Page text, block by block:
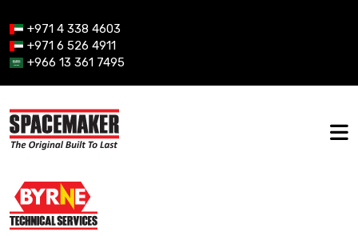
+971 4 338 4603
+971 6 526 4911
+966 13 361 7495